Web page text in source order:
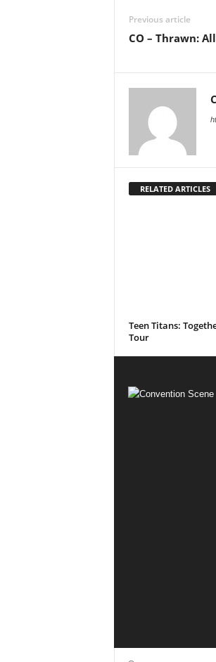
Previous article
CO – Thrawn:
RELATED ARTICLES
Teen Titans:
Tour